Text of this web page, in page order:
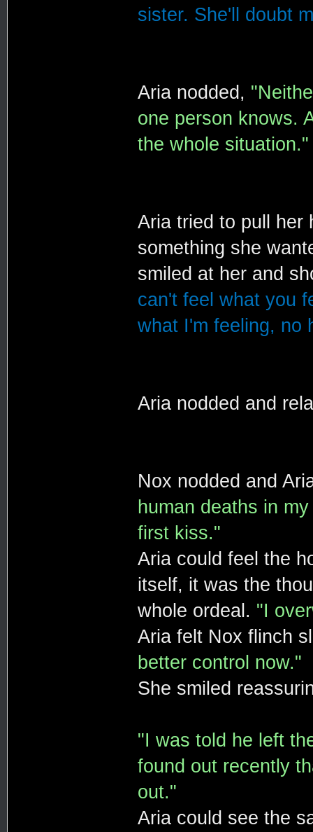
sister. She'll doubt
Aria nodded,
one person knows.
the whole situation."
Aria tried to pull her
something she
smiled at her and
can't feel what you
what I'm feeling, no
Aria nodded and
Nox nodded and
human deaths in
first kiss."
Aria could feel the
itself, it was the
whole ordeal. "I
Aria felt Nox flinch
better control now."
She smiled
"I was told he left
found out recently
out."
Aria could see the